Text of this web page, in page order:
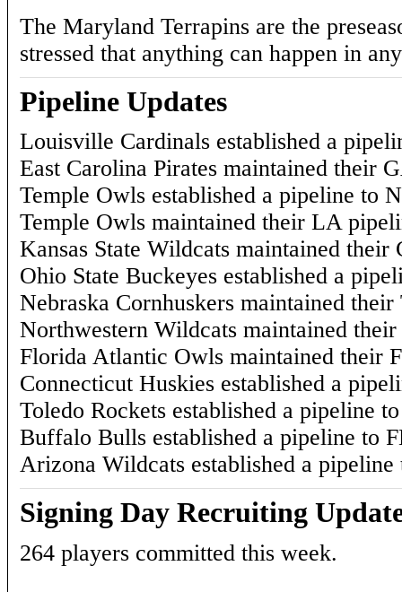
The Maryland Terrapins are the
stressed that anything can happen in
Pipeline Updates
Louisville Cardinals established a
East Carolina Pirates maintained their
Temple Owls established a pipeline to
Temple Owls maintained their LA
Kansas State Wildcats maintained their
Ohio State Buckeyes established a
Nebraska Cornhuskers maintained
Northwestern Wildcats maintained
Florida Atlantic Owls maintained their
Connecticut Huskies established a
Toledo Rockets established a pipeline
Buffalo Bulls established a pipeline to
Arizona Wildcats established a
Signing Day Recruiting
264 players committed this week.